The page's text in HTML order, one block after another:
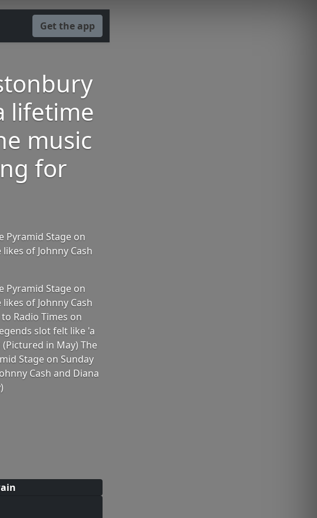
Get the app
lifetime
music
for
Pyramid Stage on
of Johnny Cash
Pyramid Stage on
of Johnny Cash
Radio Times on
slot felt like 'a
in May) The
Stage on Sunday
Cash and Diana